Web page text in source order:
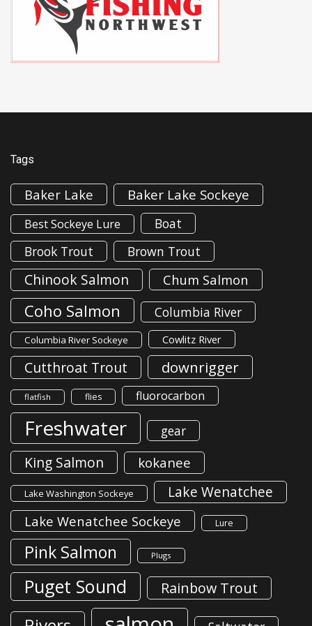
Tags
Baker Lake Baker Lake Sockeye
Best Sockeye Lure
Boat
Brook Trout
Brown Trout
Chinook Salmon Chum Salmon
Coho Salmon Columbia River
Columbia River Sockeye Cowlitz River
Cutthroat Trout downrigger
flatfish flies fluorocarbon
Freshwater gear
King Salmon kokanee
Lake Washington Sockeye Lake Wenatchee
Lake Wenatchee Sockeye Lure
Pink Salmon Plugs
Puget Sound Rainbow Trout